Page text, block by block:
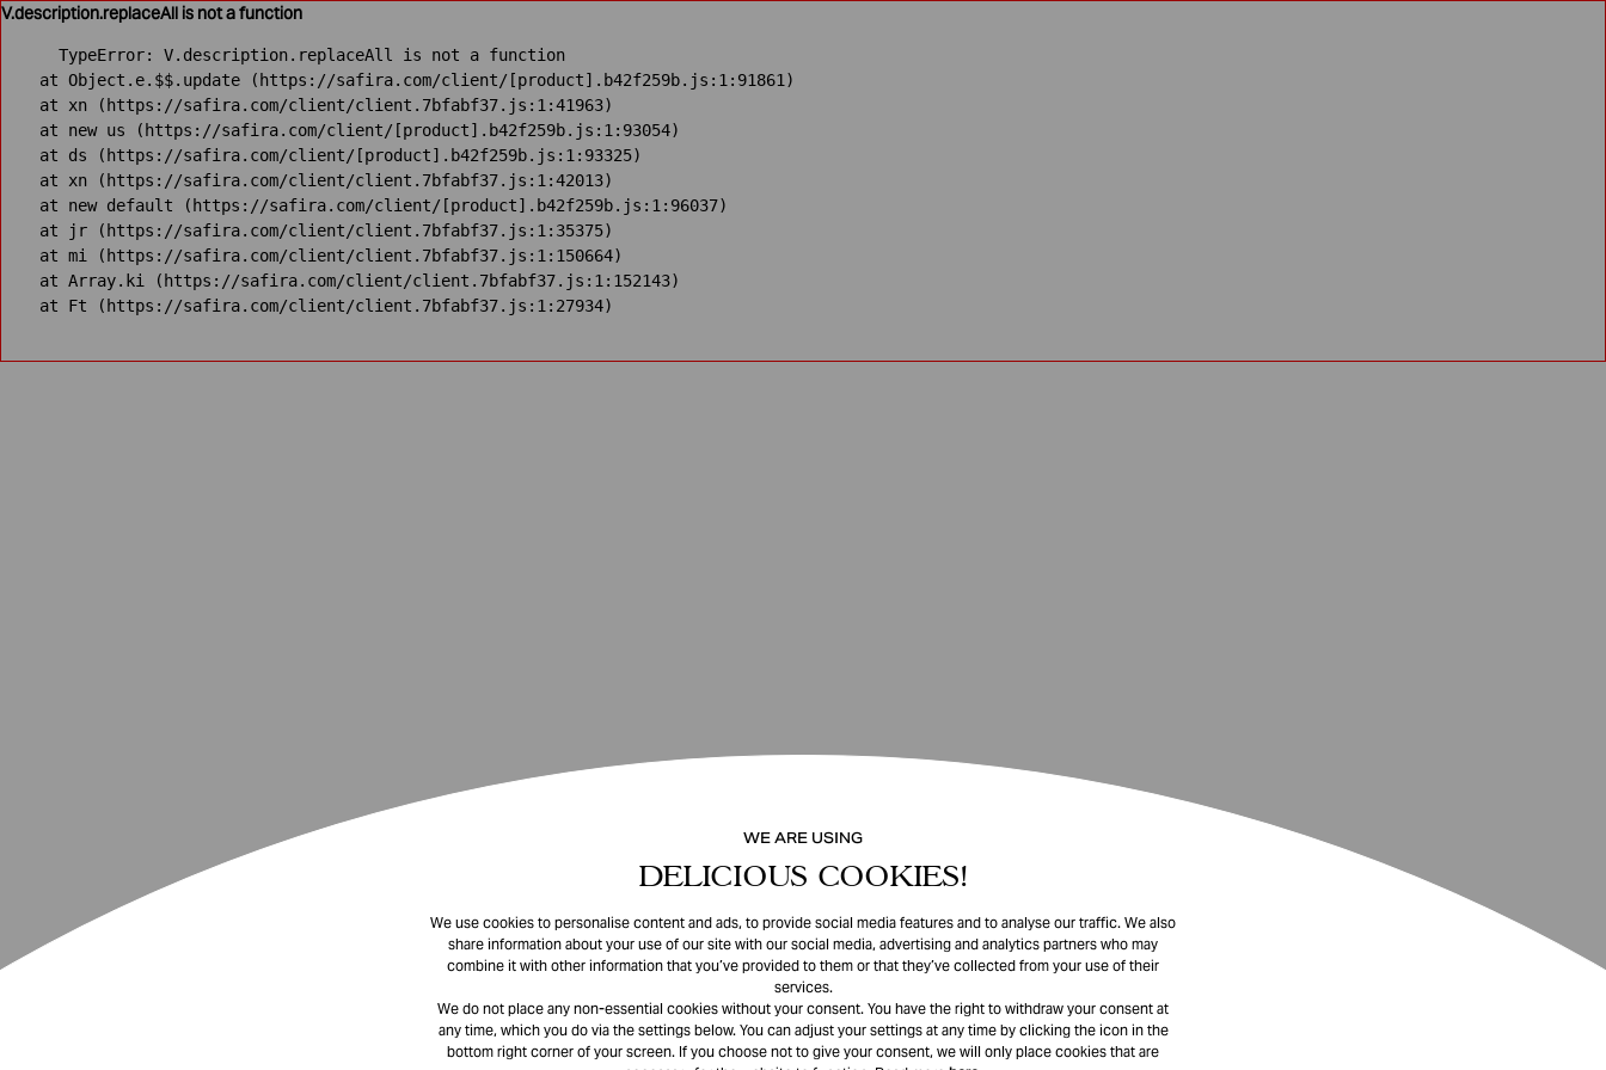
WE ARE USING
DELICIOUS COOKIES!
We use cookies to personalise content and ads, to provide social media features and to analyse our traffic. We also
share information about your use of our site with our social media, advertising and analytics partners who may
combine it with other information that you’ve provided to them or that they’ve collected from your use of their
services.
We do not place any non-essential cookies without your consent. You have the right to withdraw your consent at
any time, which you do via the settings below. You can adjust your settings at any time by clicking the icon in the
bottom right corner of your screen. If you choose not to give your consent, we will only place cookies that are
V.description.replaceAll is not a function
TypeError: V.description.replaceAll is not a function
    at Object.e.$$.update (https://safira.com/client/[product].b42f259b.js:1:91861)
    at xn (https://safira.com/client/client.7bfabf37.js:1:41963)
    at new us (https://safira.com/client/[product].b42f259b.js:1:93054)
    at ds (https://safira.com/client/[product].b42f259b.js:1:93325)
    at xn (https://safira.com/client/client.7bfabf37.js:1:42013)
    at new default (https://safira.com/client/[product].b42f259b.js:1:96037)
    at jr (https://safira.com/client/client.7bfabf37.js:1:35375)
    at mi (https://safira.com/client/client.7bfabf37.js:1:150664)
    at Array.ki (https://safira.com/client/client.7bfabf37.js:1:152143)
    at Ft (https://safira.com/client/client.7bfabf37.js:1:27934)